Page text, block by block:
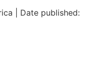
| Date published: